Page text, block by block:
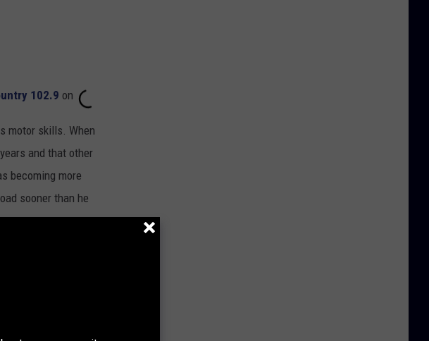
102.9 on
motor skills. When
and that other
becoming more
sooner than he
receive CMT's
to receive the